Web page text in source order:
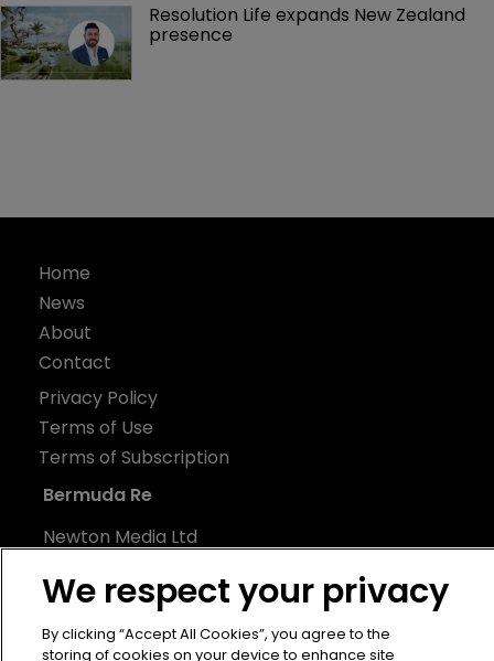
Resolution Life expands New Zealand
presence
Home
News
About
Contact
Privacy Policy
Terms of Use
Terms of Subscription
Bermuda Re
Newton Media Ltd
21-23 Elmfield Road
BR1 1LT
We respect your privacy
By clicking “Accept All Cookies”, you agree to the
storing of cookies on your device to enhance site